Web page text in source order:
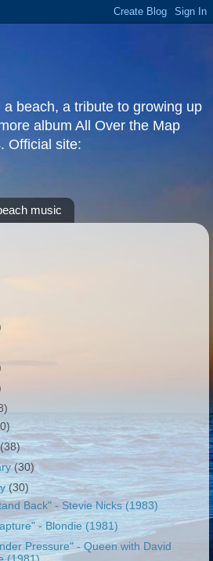
beach, a tribute to growing up
album All Over the Map
Official site:
music
(38)
(30)
(30)
Back" - Stevie Nicks (1983)
- Blondie (1981)
Pressure" - Queen with David